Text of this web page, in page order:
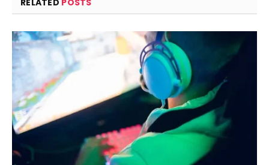
RELATED POSTS